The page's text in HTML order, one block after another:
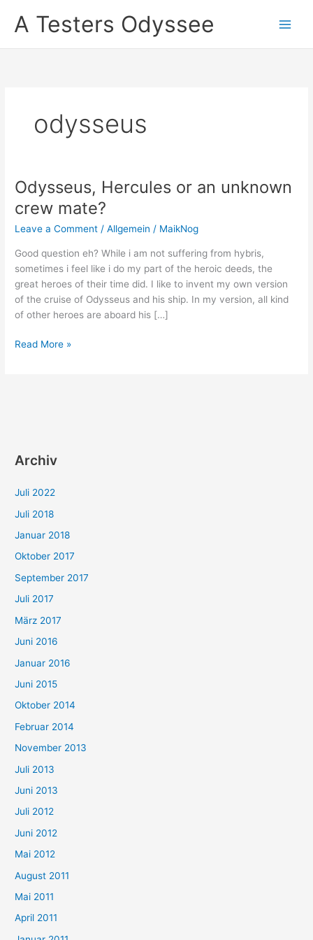
A Testers Odyssee
odysseus
Odysseus, Hercules or an unknown
crew mate?
Leave a Comment /Allgemein / MaikNog
Good question eh? While i am not suffering from hybris,
sometimes i feel like i do my part of the heroic deeds, the
great heroes of their time did. I like to invent my own version
of the cruise of Odysseus and his ship. In my version, all kind
of other heroes are aboard his […]
Odysseus,
Read More »
Archiv
Juli 2022
Juli 2018
Januar 2018
Oktober 2017
September 2017
Juli 2017
März 2017
Juni 2016
Januar 2016
Juni 2015
Oktober 2014
Februar 2014
November 2013
Juli 2013
Juni 2013
Juli 2012
Juni 2012
Mai 2012
August 2011
Mai 2011
April 2011